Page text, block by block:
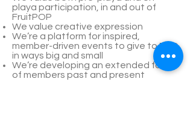
playa participation, in and out of
FruitPOP
We value creative expression
We’re a platform for inspired,
member-driven events to give to BRC
in ways big and small
We’re developing an extended family
of members past and present